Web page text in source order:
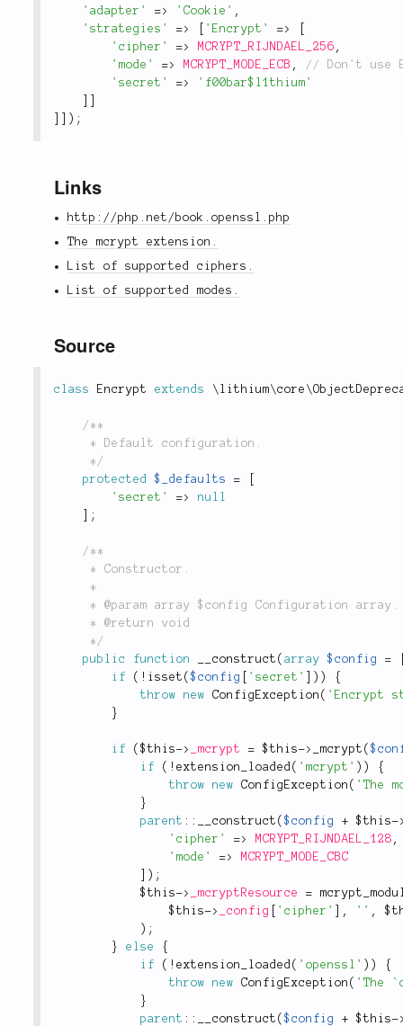
'adapter'
=> 'Cookie' ,
'strategies'
=> 'Encrypt' =>
'cipher'
=> MCRYPT_RIJNDAEL_256 ,
'mode'
=> MCRYPT_MODE_ECB ,
'secret'
=>
'f00bar$l1thium'
) ;
Links
http://php.net/book.openssl.php
The mcrypt extension.
List of supported ciphers.
List of supported modes.
Source
class Encrypt extends \ lithium\core \
/**
	 */
protected
$_defaults =
'secret'
=>
null
;
/**
	 */
public
function __construct ( array $config =
if
( ! isset ($config 'secret' ) )
{
throw
new ConfigException ( 'Encrypt
}
if ($this-> _mcrypt = $this-> _mcrypt (
if
( ! extension_loaded ( 'mcrypt' ) )
{
throw
new ConfigException ( 'The
}
parent :: __construct ($config + $this-
'cipher'
=> MCRYPT_RIJNDAEL_128 ,
'mode'
=>
MCRYPT_MODE_CBC
) ;
$this-> _mcryptResource =
$this-> _config 'cipher' , '' ,
) ;
}
else
{
if
( ! extension_loaded ( 'openssl' ) )
{
throw
new ConfigException ( 'The
}
parent :: __construct ($config + $this-